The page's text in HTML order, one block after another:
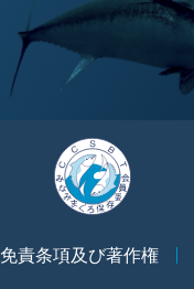
免責条項及び著作権